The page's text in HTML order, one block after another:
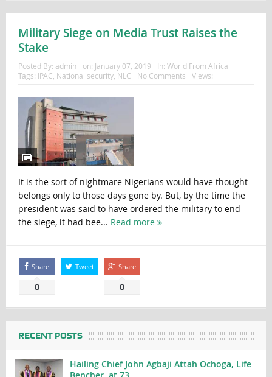
Military Siege on Media Trust Raises the
Stake
Posted By: admin on: January 07, 2019 In: World From Africa
Tags: IPAC, National security, NLC No Comments Views:
It is the sort of nightmare Nigerians would have thought
belongs only to those days gone by. But, by the time the
president was said to have ordered the military to end
the siege, it had bee... Read more
Share
0
Tweet Share
0
RECENT POSTS
Hailing Chief John Agbaji Attah Ochoga, Life
Bencher, at 73